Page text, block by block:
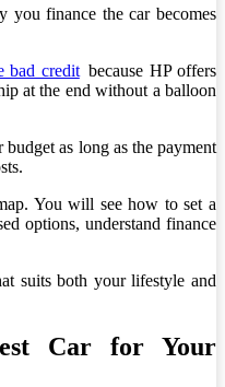
you finance the car becomes
bad creditbecause HP offers
at the end without a balloon
as long as the payment
You will see how to set a
options, understand finance
suits both your lifestyle and
Car for Your